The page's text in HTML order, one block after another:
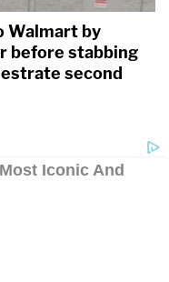
Walmart by
before stabbing
second